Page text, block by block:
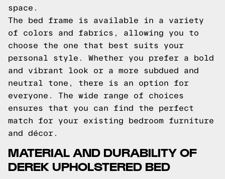
space.
The bed frame is available in a variety
of colors and fabrics, allowing you to
choose the one that best suits your
personal style. Whether you prefer a bold
and vibrant look or a more subdued and
neutral tone, there is an option for
everyone. The wide range of choices
ensures that you can find the perfect
match for your existing bedroom furniture
and décor.
MATERIAL AND DURABILITY OF
DEREK UPHOLSTERED BED